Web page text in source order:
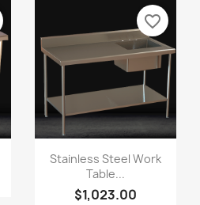
Stainless Steel Work
Table...
$1,023.00
favorite_border